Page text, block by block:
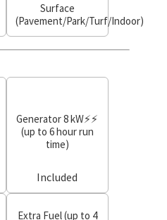
Surface
(Pavement/Park/Turf/Indoor)
Generator 8 kW⚡⚡
(up to 6 hour run
time)
Included
Extra Fuel (up to 4